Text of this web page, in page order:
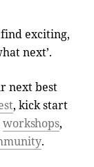
exciting,
next’.
next best
, kick start
workshops,
.